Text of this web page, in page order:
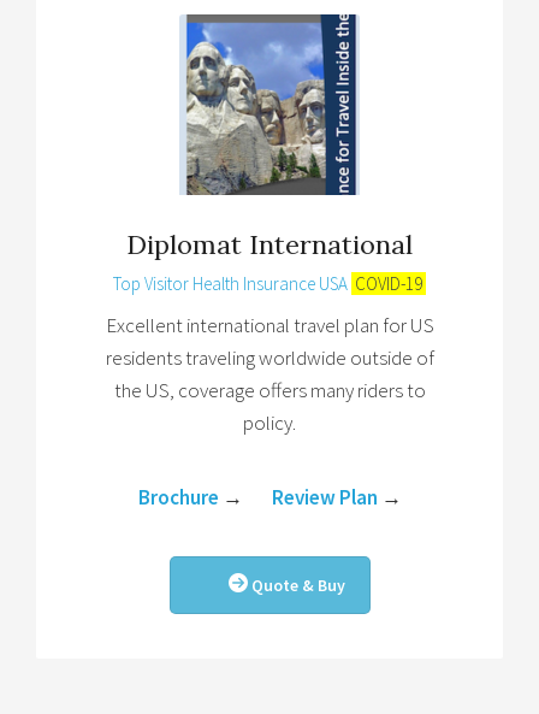
Diplomat International
Top Visitor Health Insurance USA COVID-19
Excellent international travel plan for US
residents traveling worldwide outside of
the US, coverage offers many riders to
policy.
Brochure → Review Plan →
Quote & Buy